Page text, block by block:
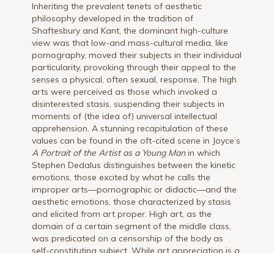
Inheriting the prevalent tenets of aesthetic
philosophy developed in the tradition of
Shaftesbury and Kant, the dominant high-culture
view was that low-and mass-cultural media, like
pornography, moved their subjects in their individual
particularity, provoking through their appeal to the
senses a physical, often sexual, response. The high
arts were perceived as those which invoked a
disinterested stasis, suspending their subjects in
moments of (the idea of) universal intellectual
apprehension. A stunning recapitulation of these
values can be found in the oft-cited scene in Joyce’s
A Portrait of the Artist as a Young Manin which
Stephen Dedalus distinguishes between the kinetic
emotions, those excited by what he calls the
improper arts—pornographic or didactic—and the
aesthetic emotions, those characterized by stasis
and elicited from art proper. High art, as the
domain of a certain segment of the middle class,
was predicated on a censorship of the body as
self-constituting subject. While art appreciation is a